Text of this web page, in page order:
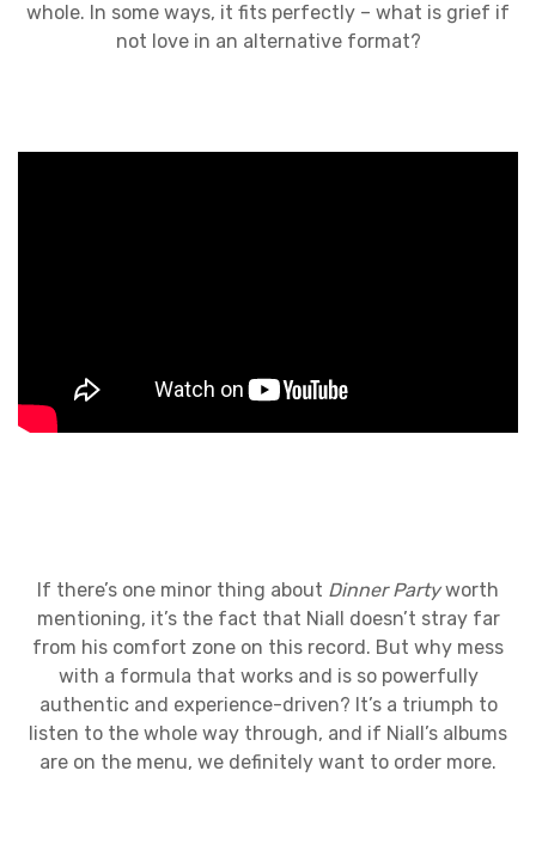
whole. In some ways, it fits perfectly – what is grief if
not love in an alternative format?
If there’s one minor thing about Dinner Partyworth
mentioning, it’s the fact that Niall doesn’t stray far
from his comfort zone on this record. But why mess
with a formula that works and is so powerfully
authentic and experience-driven? It’s a triumph to
listen to the whole way through, and if Niall’s albums
are on the menu, we definitely want to order more.